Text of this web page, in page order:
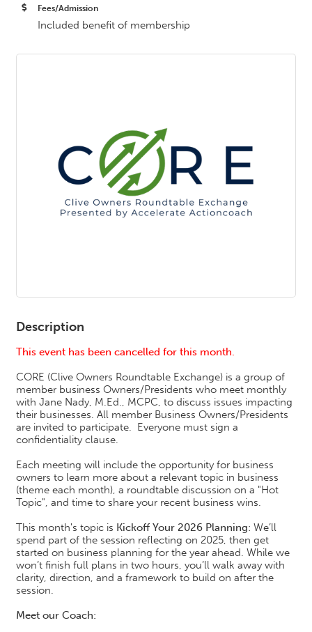
Fees/Admission
Included benefit of membership
Description
This event has been cancelled for this month.
CORE (Clive Owners Roundtable Exchange) is a group of
member business Owners/Presidents who meet monthly
with Jane Nady, M.Ed., MCPC, to discuss issues impacting
their businesses. All member Business Owners/Presidents
are invited to participate. Everyone must sign a
confidentiality clause.
Each meeting will include the opportunity for business
owners to learn more about a relevant topic in business
(theme each month), a roundtable discussion on a "Hot
Topic", and time to share your recent business wins.
This month's topic is Kickoff Your 2026 Planning: We’ll
spend part of the session reflecting on 2025, then get
started on business planning for the year ahead. While we
won’t finish full plans in two hours, you’ll walk away with
clarity, direction, and a framework to build on after the
session.
Meet our Coach: